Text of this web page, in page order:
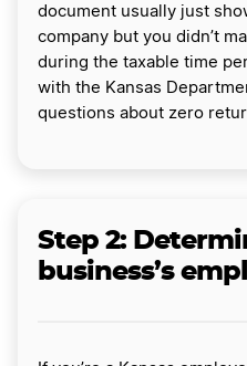
document usually just
company but you didn’t
during the taxable time
with the Kansas
questions about zero
Step 2:
business’s